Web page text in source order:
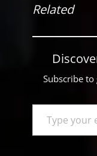
Related
Subscribe
Type your email…